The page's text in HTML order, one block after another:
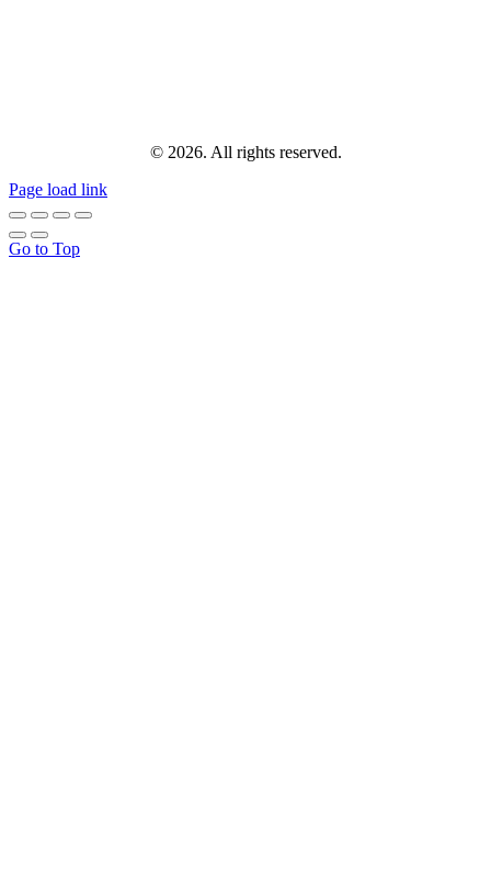
© 2026. All rights reserved.
Page load link
Go to Top